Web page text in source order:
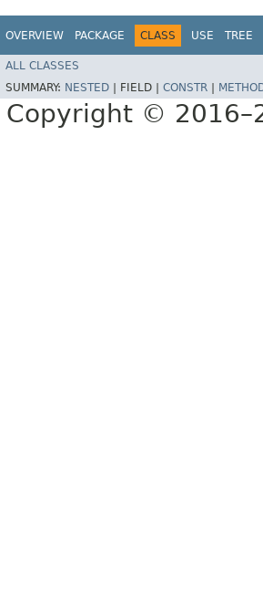
OVERVIEW PACKAGE CLASS USE TREE
ALL CLASSES
SUMMARY: NESTED FIELD | CONSTR
Copyright ©